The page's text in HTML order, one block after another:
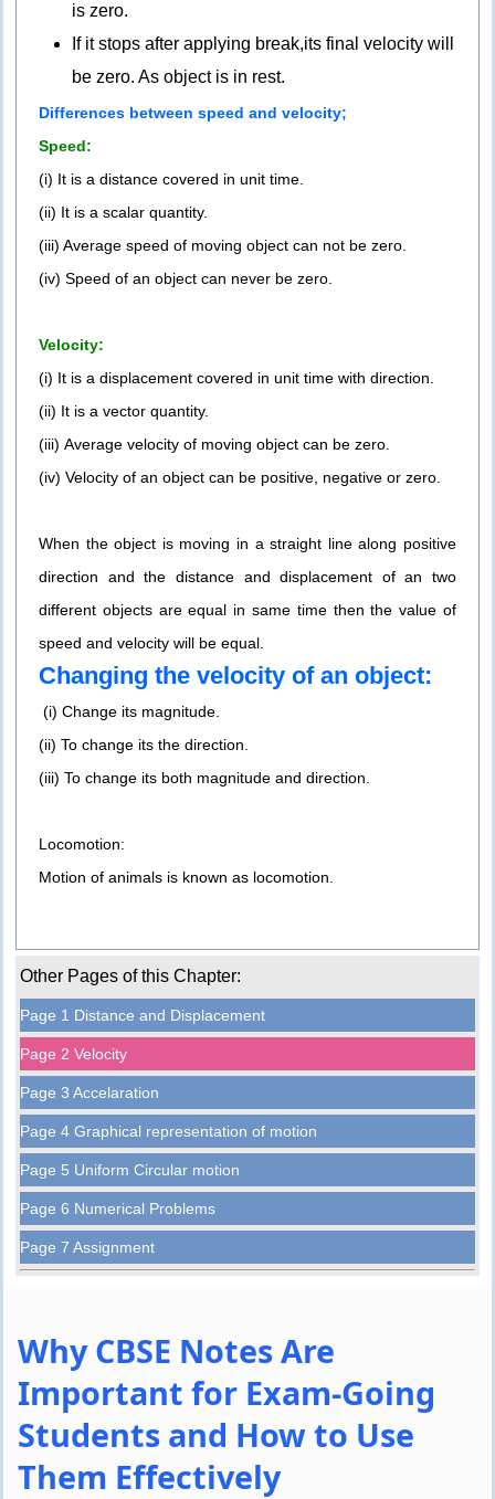
is zero.
If it stops after applying break,its final velocity will
be zero. As object is in rest.
Differences between speed and velocity;
Speed:
(i) It is a distance covered in unit time.
(ii) It is a scalar quantity.
(iii) Average speed of moving object can not be zero.
(iv) Speed of an object can never be zero.
Velocity:
(i) It is a displacement covered in unit time with direction.
(ii) It is a vector quantity.
(iii) Average velocity of moving object can be zero.
(iv) Velocity of an object can be positive, negative or zero.
When the object is moving in a straight line along positive
direction and the distance and displacement of an two
different objects are equal in same time then the value of
speed and velocity will be equal.
Changing the velocity of an object:
(i) Change its magnitude.
(ii) To change its the direction.
(iii) To change its both magnitude and direction.
Locomotion:
Motion of animals is known as locomotion.
Other Pages of this Chapter:
Page 1 Distance and Displacement
Page 2 Velocity
Page 3 Accelaration
Page 4 Graphical representation of motion
Page 5 Uniform Circular motion
Page 6 Numerical Problems
Page 7 Assignment
Why CBSE Notes Are
Important for Exam-Going
Students and How to Use
Them Effectively